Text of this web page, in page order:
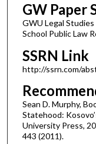
GW Paper
GWU Legal
School Public Law
SSRN Link
http://ssrn.com/
Sean D. Murphy,
Statehood:
University Press,
443 (2011).